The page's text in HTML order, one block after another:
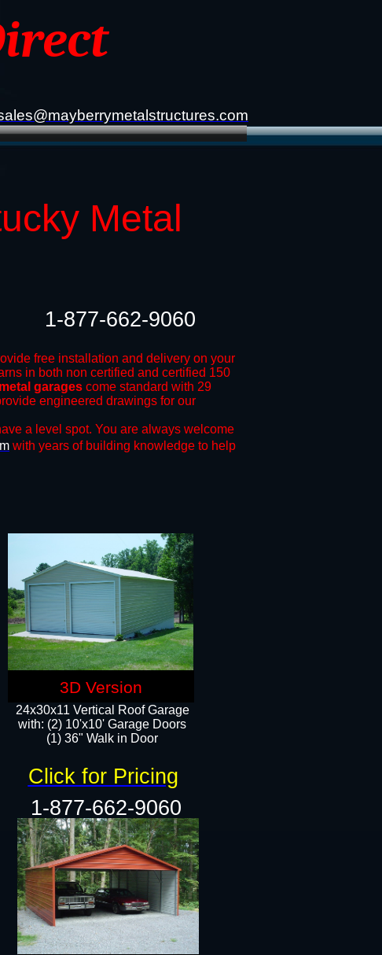
Metal
free installation and delivery on your
in both non certified and certified 150
garages come standard with 29
engineered drawings for our
a level spot. You are always welcome
with years of building knowledge to help
1-877-662-9060​
24x30x11 Vertical Roof Garage
with: (2) 10'x10' Garage Doors
(1) 36" Walk in Door​​
Click for Pricing
3D Version
1-877-662-9060